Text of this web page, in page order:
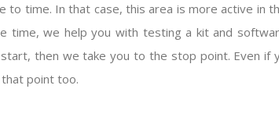
to time. In that case, this area is more active in
time, we help you with testing a kit and
then we take you to the stop point. Even if
point too.